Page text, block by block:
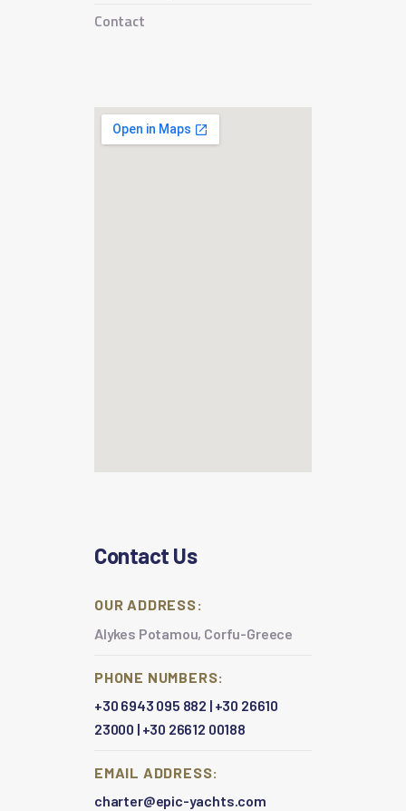
Contact
Contact Us
OUR ADDRESS:
Alykes Potamou, Corfu-Greece
PHONE NUMBERS:
+30 6943 095 882 | +30 26610
23000 | +30 26612 00188
EMAIL ADDRESS:
charter@epic-yachts.com